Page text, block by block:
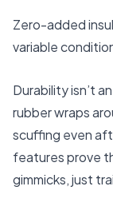
Zero-added
variable
Durability isn’t
rubber wraps
scuffing even
features prove
gimmicks, just